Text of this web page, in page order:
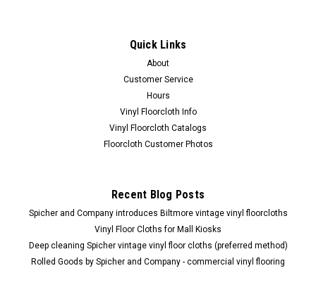
Quick Links
About
Customer Service
Hours
Vinyl Floorcloth Info
Vinyl Floorcloth Catalogs
Floorcloth Customer Photos
Recent Blog Posts
Spicher and Company introduces Biltmore vintage vinyl floorcloths
Vinyl Floor Cloths for Mall Kiosks
Deep cleaning Spicher vintage vinyl floor cloths (preferred method)
Rolled Goods by Spicher and Company - commercial vinyl flooring